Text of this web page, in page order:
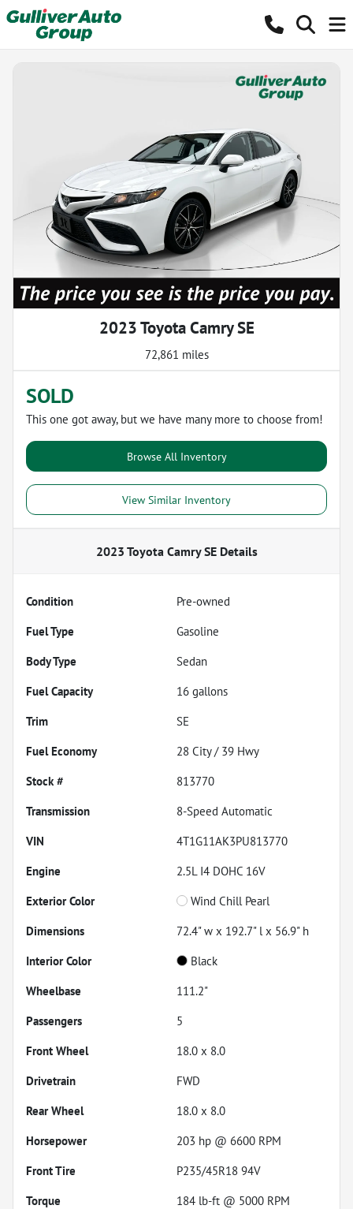
2023 Toyota Camry SE
72,861 miles
SOLD
This one got away, but we have many more to choose from!
Browse All Inventory
View Similar Inventory
2023 Toyota Camry SEDetails
Condition
Pre-owned
Fuel Type
Gasoline
Body Type
Sedan
Fuel Capacity
16 gallons
Trim
SE
Fuel Economy
28 City / 39 Hwy
Stock #
813770
Transmission
8-Speed Automatic
VIN
4T1G11AK3PU813770
Engine
2.5L I4 DOHC 16V
Exterior Color
Wind Chill Pearl
Dimensions
72.4" w x 192.7" l x 56.9" h
Interior Color
Black
Wheelbase
111.2"
Passengers
5
Front Wheel
18.0 x 8.0
Drivetrain
FWD
Rear Wheel
18.0 x 8.0
Horsepower
203 hp @ 6600 RPM
Front Tire
P235/45R18 94V
Torque
184 lb-ft @ 5000 RPM